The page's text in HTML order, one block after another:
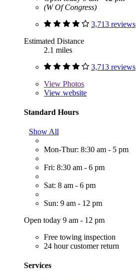
(W Of Congress)
3,713 reviews
Estimated Distance
2.1 miles
3,713 reviews
View Photos
View website
Standard Hours
Show All
Mon-Thur: 8:30 am - 5 pm
Fri: 8:30 am - 6 pm
Sat: 8 am - 6 pm
Sun: 9 am - 12 pm
Open today 9 am - 12 pm
Free towing inspection
24 hour customer return
Services